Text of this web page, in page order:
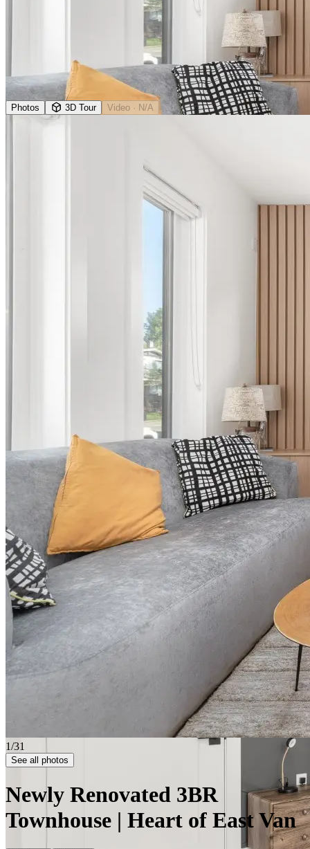
Photos 3D Tour Video · N/A
2/31
See all photos
Newly Renovated 3BR
Townhouse | Heart of East Van